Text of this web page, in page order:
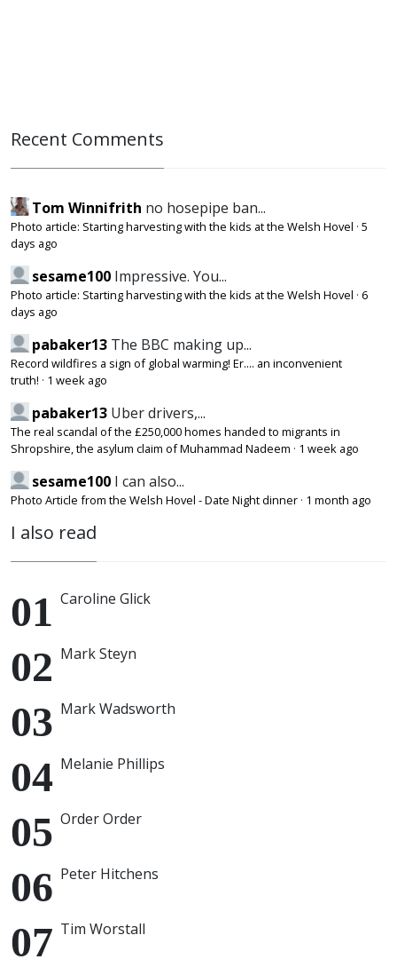
Recent Comments
Tom Winnifrith no hosepipe ban...
Photo article: Starting harvesting with the kids at the Welsh Hovel · 5
days ago
sesame100 Impressive. You...
Photo article: Starting harvesting with the kids at the Welsh Hovel · 6
days ago
pabaker13 The BBC making up...
Record wildfires a sign of global warming! Er.... an inconvenient
truth! · 1 week ago
pabaker13 Uber drivers,...
The real scandal of the £250,000 homes handed to migrants in
Shropshire, the asylum claim of Muhammad Nadeem · 1 week ago
sesame100 I can also...
Photo Article from the Welsh Hovel - Date Night dinner · 1 month ago
I also read
Caroline Glick
Mark Steyn
Mark Wadsworth
Melanie Phillips
Order Order
Peter Hitchens
Tim Worstall